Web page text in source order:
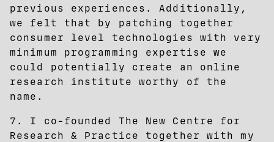
previous experiences. Additionally,
we felt that by patching together
consumer level technologies with very
minimum programming expertise we
could potentially create an online
research institute worthy of the
name.
7. I co-founded The New Centre for
Research & Practice together with my